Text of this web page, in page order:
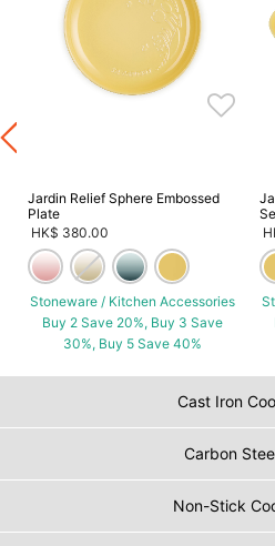
Jardin Relief Sphere Embossed
Plate
HK$ 380.00
Stoneware / Kitchen Accessories
Buy 2 Save 20%, Buy 3 Save
30%, Buy 5 Save 40%
Cast Iron
Carbon
Non-Stick